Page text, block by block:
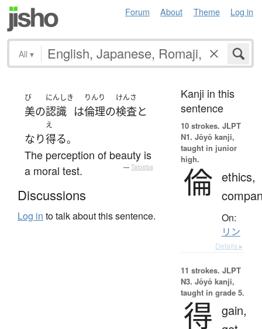
Forum About Theme Log in
All ▾
び
美の
にんしき
認識 は
りんり
倫理の
けんさ
検査と
なり
え
得る。
The perception of beauty is
a moral test.
— Tatoeba
Discussions
Log in to talk about this sentence.
Kanji in this
sentence
10 strokes. JLPT
N1. Jōyō kanji,
taught in junior
high.
倫 ethics,
On:
リン
Details ▸
11 strokes. JLPT
N3. Jōyō kanji,
taught in grade 5.
得 gain,